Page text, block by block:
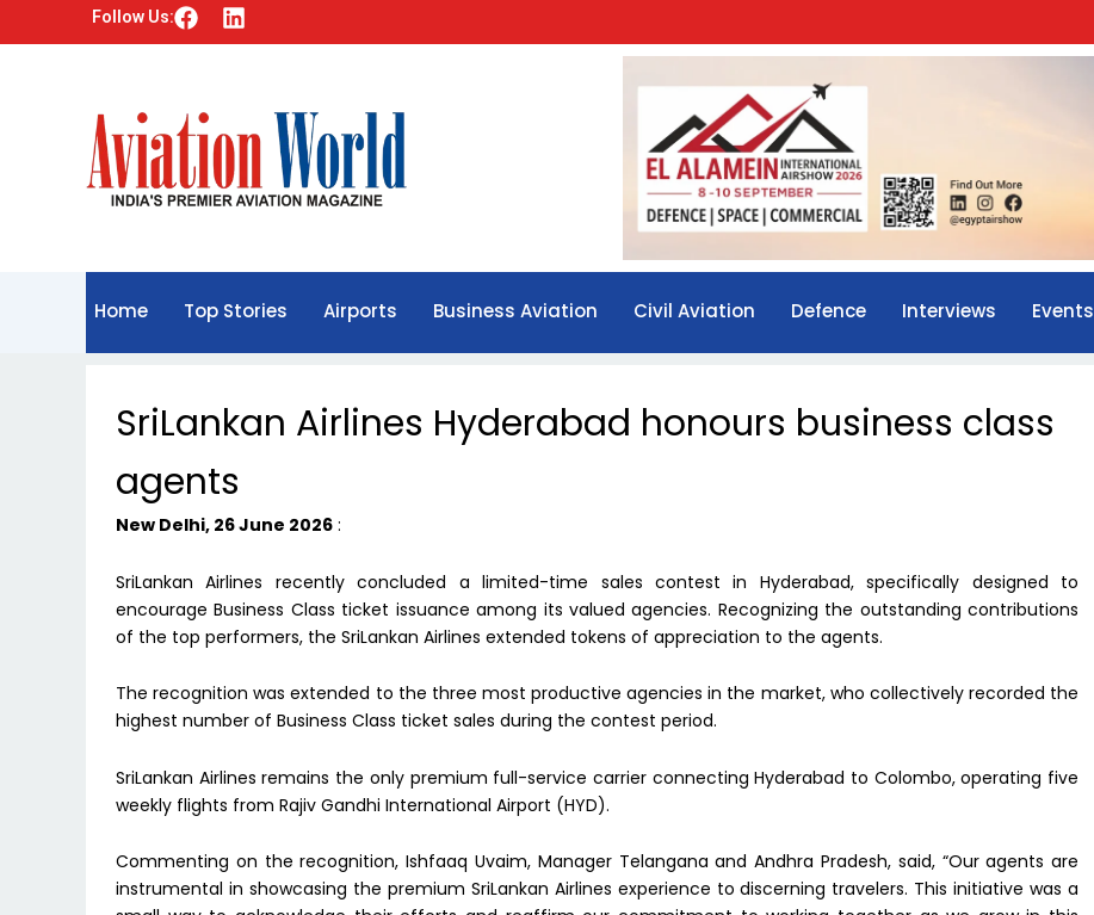
Follow Us: F
a
b
o
o
k
L
i
d
i
n
Home Top Stories Airports Business Aviation Civil Aviation Defence Interviews Events
SriLankan Airlines Hyderabad honours business class
agents
New Delhi, 26 June 2026 :
SriLankan Airlines recently concluded a limited-time sales contest in Hyderabad, specifically designed to
encourage Business Class ticket issuance among its valued agencies. Recognizing the outstanding contributions
of the top performers, the SriLankan Airlines extended tokens of appreciation to the agents.
The recognition was extended to the three most productive agencies in the market, who collectively recorded the
highest number of Business Class ticket sales during the contest period.
SriLankan Airlines remains the only premium full-service carrier connecting Hyderabad to Colombo, operating five
weekly flights from Rajiv Gandhi International Airport (HYD).
Commenting on the recognition, Ishfaaq Uvaim, Manager Telangana and Andhra Pradesh, said, “Our agents are
instrumental in showcasing the premium SriLankan Airlines experience to discerning travelers. This initiative was a